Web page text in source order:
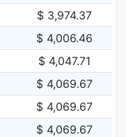
$ 3,974.37
$ 4,006.46
$ 4,047.71
$ 4,069.67
$ 4,069.67
$ 4,069.67